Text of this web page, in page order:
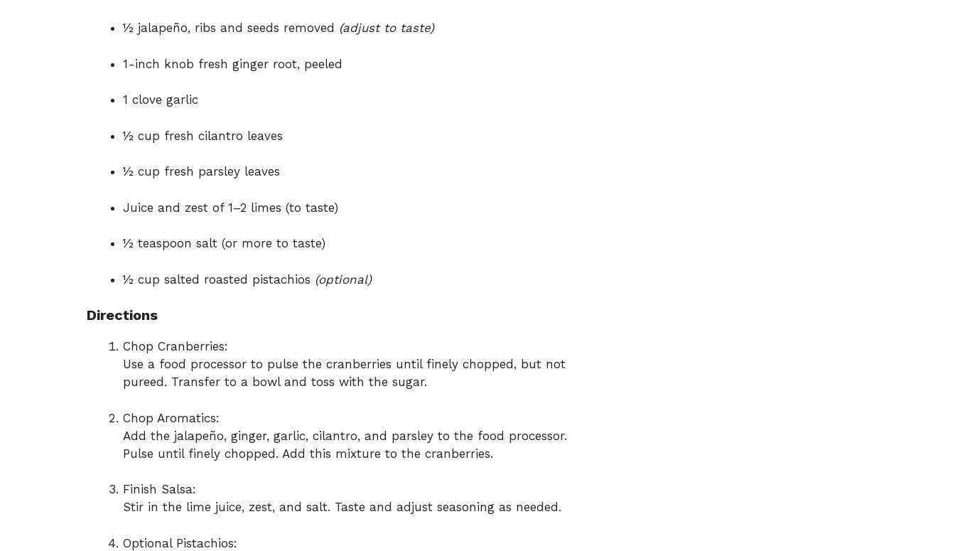
½ jalapeño, ribs and seeds removed (adjust to taste)
1-inch knob fresh ginger root, peeled
1 clove garlic
½ cup fresh cilantro leaves
½ cup fresh parsley leaves
Juice and zest of 1–2 limes (to taste)
½ teaspoon salt (or more to taste)
½ cup salted roasted pistachios (optional)
Directions
Chop Cranberries:
Use a food processor to pulse the cranberries until finely chopped, but not
pureed. Transfer to a bowl and toss with the sugar.
Chop Aromatics:
Add the jalapeño, ginger, garlic, cilantro, and parsley to the food processor.
Pulse until finely chopped. Add this mixture to the cranberries.
Finish Salsa:
Stir in the lime juice, zest, and salt. Taste and adjust seasoning as needed.
Optional Pistachios: